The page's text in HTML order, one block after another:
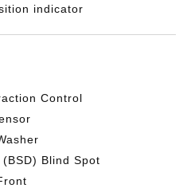
indicator
Control
Blind Spot